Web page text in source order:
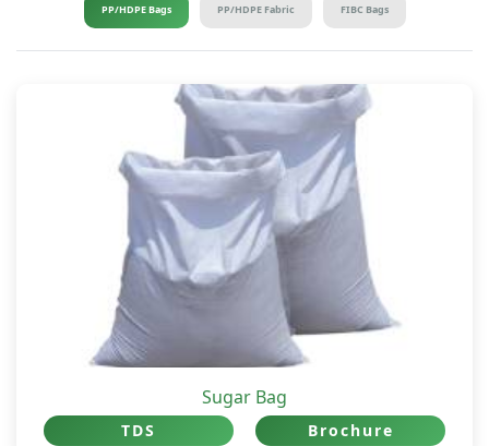
PP/HDPE Bags PP/HDPE Fabric FIBC Bags
Sugar Bag
TDS Brochure